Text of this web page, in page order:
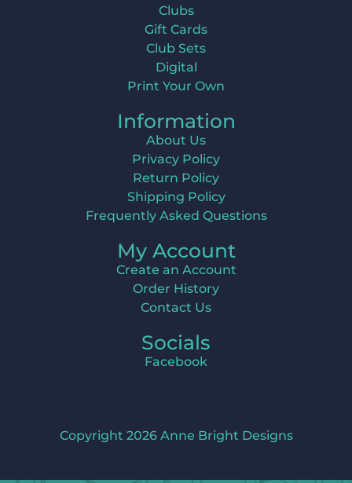
Clubs
Gift Cards
Club Sets
Digital
Print Your Own
Information
About Us
Privacy Policy
Return Policy
Shipping Policy
Frequently Asked Questions
My Account
Create an Account
Order History
Contact Us
Socials
Facebook
Copyright 2026 Anne Bright Designs